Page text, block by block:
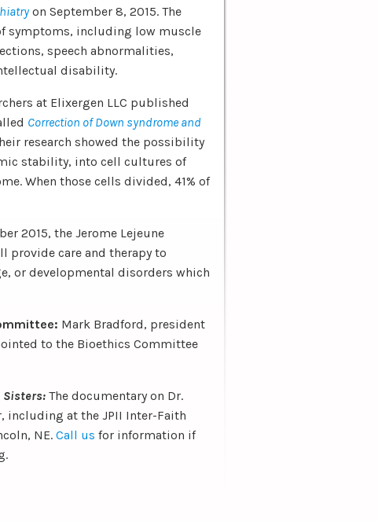
on September 8, 2015. The
symptoms, including low muscle
speech abnormalities,
disability.
at Elixergen LLC published
Correction of Down syndrome and
research showed the possibility
stability, into cell cultures of
When those cells divided, 41% of
2015, the Jerome Lejeune
provide care and therapy to
or developmental disorders which
Mark Bradford, president
to the Bioethics Committee
Sisters: The documentary on Dr.
including at the JPII Inter-Faith
NE. Call us for information if